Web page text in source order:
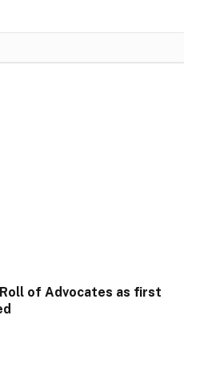
of Advocates as first